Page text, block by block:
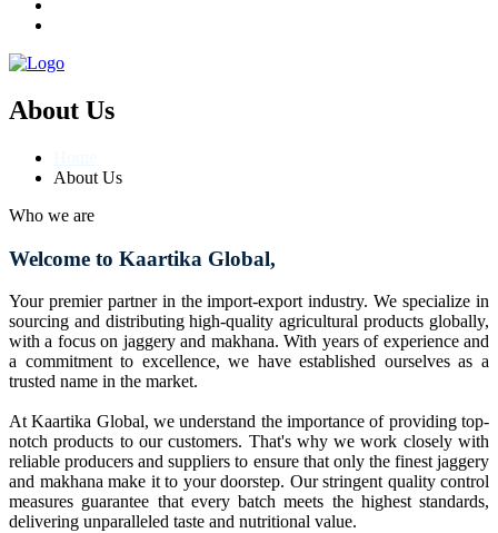
About Us
About Us
Who we are
Welcome to Kaartika Global,
Your premier partner in the import-export industry. We specialize in
sourcing and distributing high-quality agricultural products globally,
with a focus on jaggery and makhana. With years of experience and
a commitment to excellence, we have established ourselves as a
trusted name in the market.
At Kaartika Global, we understand the importance of providing top-
notch products to our customers. That's why we work closely with
reliable producers and suppliers to ensure that only the finest jaggery
and makhana make it to your doorstep. Our stringent quality control
measures guarantee that every batch meets the highest standards,
delivering unparalleled taste and nutritional value.